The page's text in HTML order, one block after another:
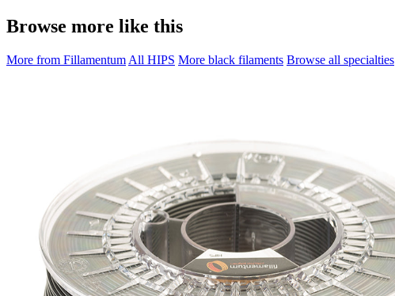
Browse more like this
More from Fillamentum All HIPS More black filaments Browse all specialties